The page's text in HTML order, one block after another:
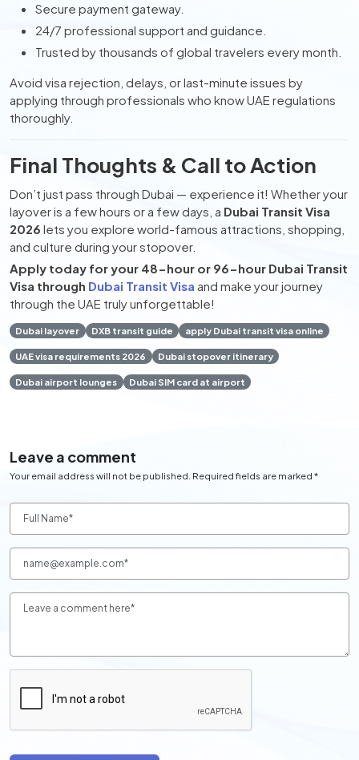
Secure payment gateway.
24/7 professional support and guidance.
Trusted by thousands of global travelers every month.
Avoid visa rejection, delays, or last-minute issues by
applying through professionals who know UAE regulations
thoroughly.
Final Thoughts & Call to Action
Don’t just pass through Dubai — experience it! Whether your
layover is a few hours or a few days, a Dubai Transit Visa
2026 lets you explore world-famous attractions, shopping,
and culture during your stopover.
Apply today for your 48-hour or 96-hour Dubai Transit
Visa through Dubai Transit Visa and make your journey
through the UAE truly unforgettable!
Dubai layover DXB transit guide apply Dubai transit visa online
UAE visa requirements 2026 Dubai stopover itinerary
Dubai airport lounges Dubai SIM card at airport
Leave a comment
Your email address will not be published. Required fields are marked *